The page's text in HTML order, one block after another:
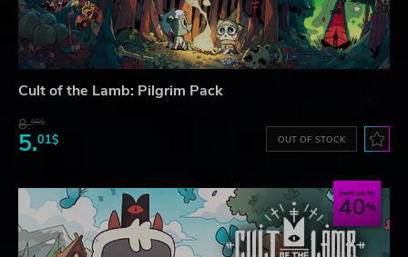
Cult of the Lamb: Pilgrim Pack
8.06$
5.01$ OUT OF STOCK
Save up to
40